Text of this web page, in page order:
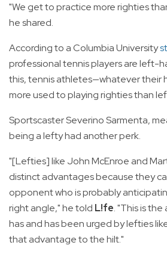
"We get to practice more righties
he shared.
According to a Columbia University
professional tennis players are left-
this, tennis athletes—whatever their
more used to playing righties than
Sportscaster Severino Sarmenta,
being a lefty had another perk.
"[Lefties] like John McEnroe and
distinct advantages because they
opponent who is probably
right angle," he told L!fe. "This is
has and has been urged by lefties
that advantage to the hilt."